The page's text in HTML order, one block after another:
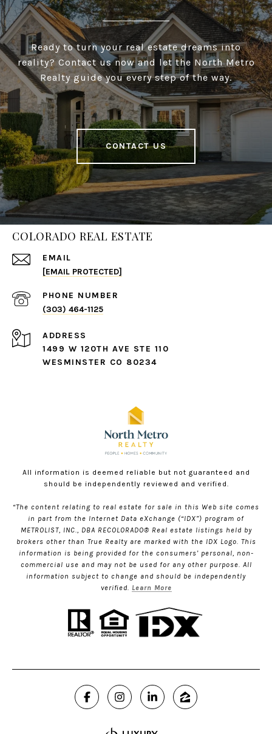
Ready to turn your real estate dreams into
reality? Contact us now and let the North Metro
Realty guide you every step of the way.
CONTACT US
COLORADO REAL ESTATE
EMAIL
[EMAIL PROTECTED]
PHONE NUMBER
(303) 464-1125
ADDRESS
1499 W 120TH AVE STE 110
WESMINSTER CO 80234
All information is deemed reliable but not guaranteed and
should be independently reviewed and verified.
“The content relating to real estate for sale in this Web site comes
in part from the Internet Data eXchange (“IDX”) program of
METROLIST, INC., DBA RECOLORADO® Real estate listings held by
brokers other than True Realty are marked with the IDX Logo. This
information is being provided for the consumers’ personal, non-
commercial use and may not be used for any other purpose. All
information subject to change and should be independently
verified. Learn More